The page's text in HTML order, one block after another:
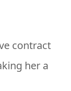
contract
her a